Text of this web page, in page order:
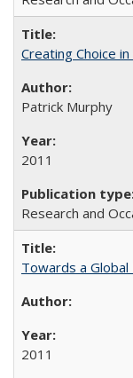
Creating Choice
Patrick Murphy
2011
Research and
Towards a
2011